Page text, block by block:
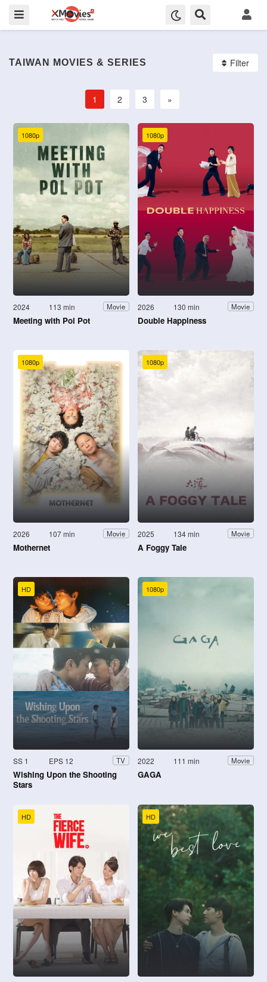
TAIWAN MOVIES & SERIES Filter
1 2 3 »
1080p
2024 113 min Movie
Meeting with Pol Pot
1080p
2026 130 min Movie
Double Happiness
1080p
2026 107 min Movie
Mothernet
1080p
2025 134 min Movie
A Foggy Tale
HD
SS 1 EPS 12 TV
Wishing Upon the Shooting
Stars
1080p
2022 111 min Movie
GAGA
HD HD